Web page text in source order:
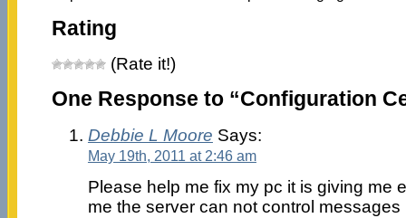
Rating
(Rate it!)
One Response to “Configuration
Debbie L Moore Says:
May 19th, 2011 at 2:46 am
Please help me fix my pc it is giving me
me the server can not control